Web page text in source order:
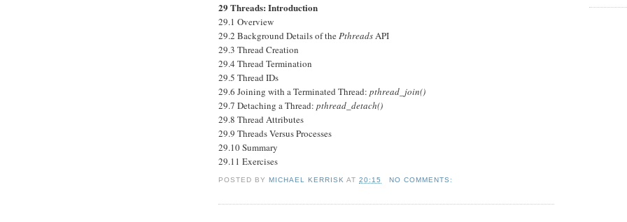
29 Threads: Introduction
29.1 Overview
29.2 Background Details of thePthreadsAPI
29.3 Thread Creation
29.4 Thread Termination
29.5 Thread IDs
29.6 Joining with a Terminated Thread: pthread_join()
29.7 Detaching a Thread: pthread_detach()
29.8 Thread Attributes
29.9 Threads Versus Processes
29.10 Summary
29.11 Exercises
POSTED BYMICHAEL KERRISK AT20:15 NO COMMENTS: